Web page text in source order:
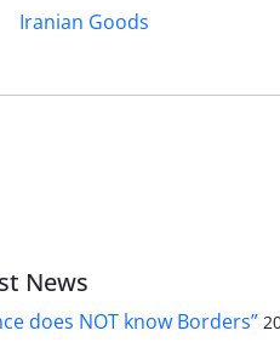
Iranian Goods
News
does NOT know Borders”